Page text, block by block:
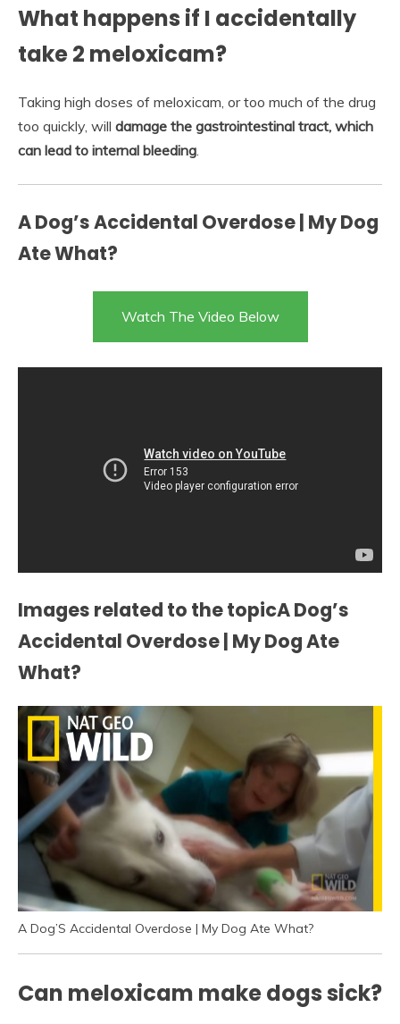
What happens if I accidentally
take 2 meloxicam?
Taking high doses of meloxicam, or too much of the drug
too quickly, will damage the gastrointestinal tract, which
can lead to internal bleeding.
A Dog’s Accidental Overdose | My Dog
Ate What?
Watch The Video Below
Images related to the topicA Dog’s
Accidental Overdose | My Dog Ate
What?
A Dog’S Accidental Overdose | My Dog Ate What?
Can meloxicam make dogs sick?